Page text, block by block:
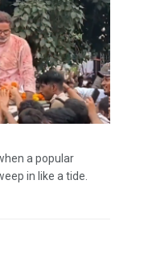
a popular
in like a tide.